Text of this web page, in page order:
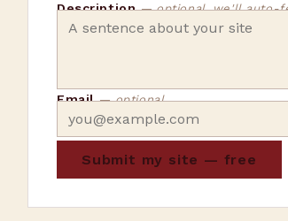
Description— optional, we'll auto-
Email— optional
Submit my site — free